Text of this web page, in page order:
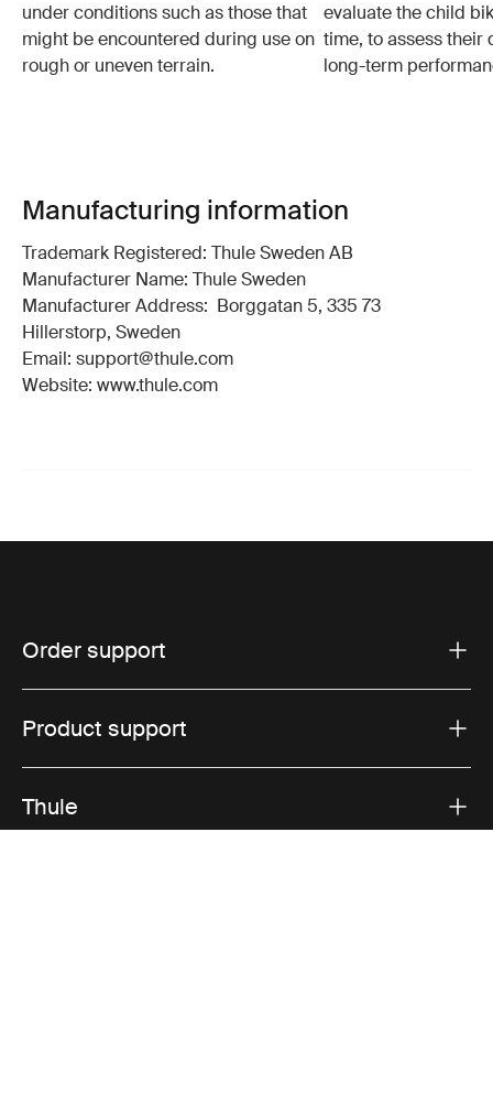
under conditions such as those that
might be encountered during use on
rough or uneven terrain.
evaluate the child
time, to assess their
long-term
Manufacturing information
Trademark Registered: Thule Sweden AB
Manufacturer Name: Thule Sweden
Manufacturer Address: Borggatan 5, 335 73
Hillerstorp, Sweden
Email: support@thule.com
Website: www.thule.com
Order support
Product support
Thule